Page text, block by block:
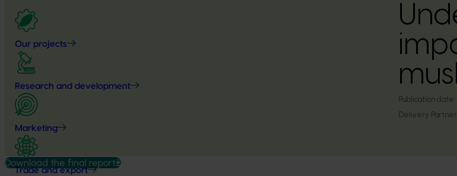
Our projects
Research and development
Marketing
Trade and export
Publication date:
Delivery Partner:
Download the final report